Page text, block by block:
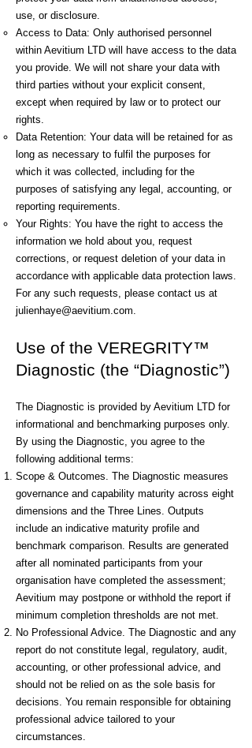
use, or disclosure.
Access to Data: Only authorised personnel
within Aevitium LTD will have access to the data
you provide. We will not share your data with
third parties without your explicit consent,
except when required by law or to protect our
rights.
Data Retention: Your data will be retained for as
long as necessary to fulfil the purposes for
which it was collected, including for the
purposes of satisfying any legal, accounting, or
reporting requirements.
Your Rights: You have the right to access the
information we hold about you, request
corrections, or request deletion of your data in
accordance with applicable data protection laws.
For any such requests, please contact us at
julienhaye@aevitium.com.​
Use of the VEREGRITY™
Diagnostic (the “Diagnostic”)
The Diagnostic is provided by Aevitium LTD for
informational and benchmarking purposes only.
By using the Diagnostic, you agree to the
following additional terms:
Scope & Outcomes. The Diagnostic measures
governance and capability maturity across eight
dimensions and the Three Lines. Outputs
include an indicative maturity profile and
benchmark comparison. Results are generated
after all nominated participants from your
organisation have completed the assessment;
Aevitium may postpone or withhold the report if
minimum completion thresholds are not met.
No Professional Advice. The Diagnostic and any
report do not constitute legal, regulatory, audit,
accounting, or other professional advice, and
should not be relied on as the sole basis for
decisions. You remain responsible for obtaining
professional advice tailored to your
circumstances.